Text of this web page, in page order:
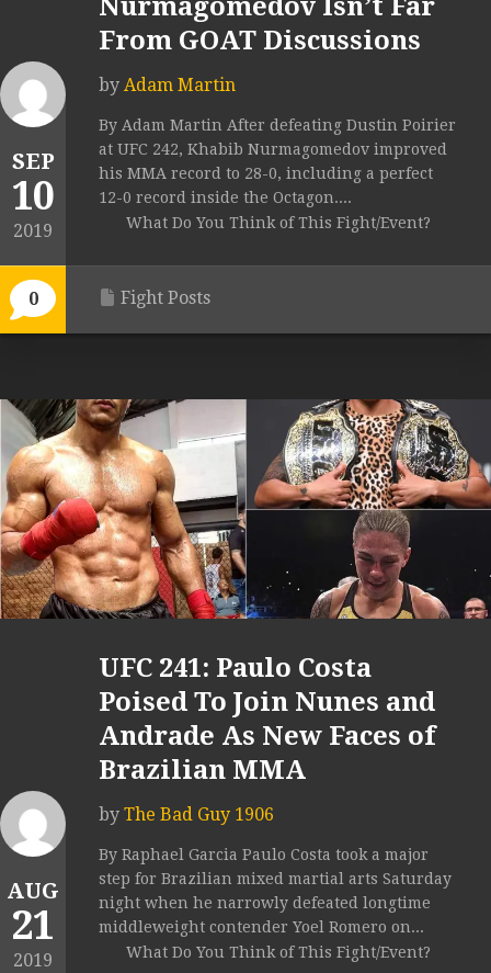
SEP
10
2019
0
Nurmagomedov Isn’t Far
From GOAT Discussions
by Adam Martin
By Adam Martin After defeating Dustin Poirier
at UFC 242, Khabib Nurmagomedov improved
his MMA record to 28-0, including a perfect
12-0 record inside the Octagon....
What Do You Think of This Fight/Event?
Fight Posts
AUG
21
2019
UFC 241: Paulo Costa
Poised To Join Nunes and
Andrade As New Faces of
Brazilian MMA
by The Bad Guy 1906
By Raphael Garcia Paulo Costa took a major
step for Brazilian mixed martial arts Saturday
night when he narrowly defeated longtime
middleweight contender Yoel Romero on...
What Do You Think of This Fight/Event?